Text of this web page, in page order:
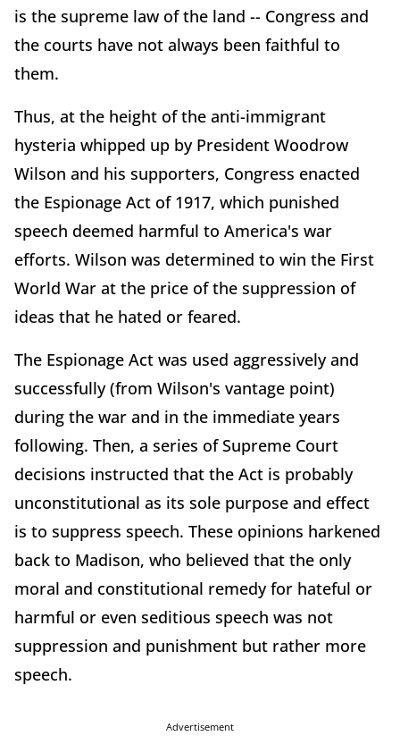
is the supreme law of the land -- Congress and
the courts have not always been faithful to
them.
Thus, at the height of the anti-immigrant
hysteria whipped up by President Woodrow
Wilson and his supporters, Congress enacted
the Espionage Act of 1917, which punished
speech deemed harmful to America's war
efforts. Wilson was determined to win the First
World War at the price of the suppression of
ideas that he hated or feared.
The Espionage Act was used aggressively and
successfully (from Wilson's vantage point)
during the war and in the immediate years
following. Then, a series of Supreme Court
decisions instructed that the Act is probably
unconstitutional as its sole purpose and effect
is to suppress speech. These opinions harkened
back to Madison, who believed that the only
moral and constitutional remedy for hateful or
harmful or even seditious speech was not
suppression and punishment but rather more
speech.
Advertisement